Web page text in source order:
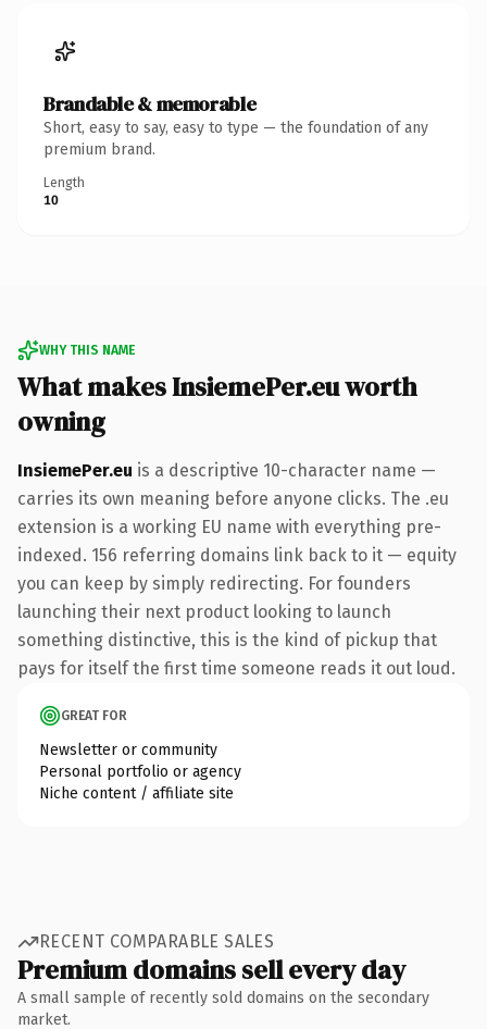
Brandable & memorable
Short, easy to say, easy to type — the foundation of any
premium brand.
Length
10
WHY THIS NAME
What makes InsiemePer.eu worth
owning
InsiemePer.eu is a descriptive 10-character name —
carries its own meaning before anyone clicks. The .eu
extension is a working EU name with everything pre-
indexed. 156 referring domains link back to it — equity
you can keep by simply redirecting. For founders
launching their next product looking to launch
something distinctive, this is the kind of pickup that
pays for itself the first time someone reads it out loud.
GREAT FOR
Newsletter or community
Personal portfolio or agency
Niche content / affiliate site
RECENT COMPARABLE SALES
Premium domains sell every day
A small sample of recently sold domains on the secondary
market.